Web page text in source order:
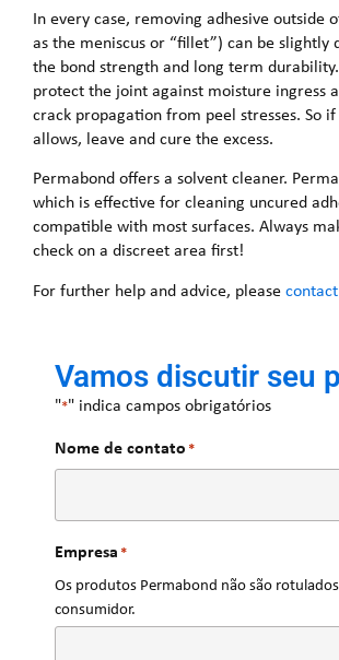
In every case, removing adhesive outside
as the meniscus or “fillet”) can be
the bond strength and long term
protect the joint against moisture ingress
crack propagation from peel stresses. So
allows, leave and cure the excess.
Permabond offers a solvent cleaner.
which is effective for cleaning uncured
compatible with most surfaces. Always
check on a discreet area first!
For further help and advice, pleasecontact
Vamos discutir seu
"*" indica campos obrigatórios
Nome de contato *
Empresa *
Os produtos Permabond não são
consumidor.